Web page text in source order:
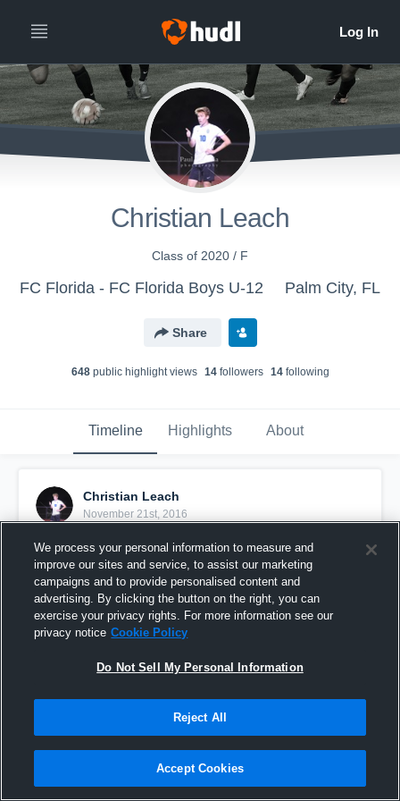
Christian Leach
Class of 2020 / F
FC Florida - FC Florida Boys U-12 Palm City, FL
Share
648public highlight views 14followers 14following
Timeline Highlights About
Christian Leach
November 21st, 2016
Pinned
We process your personal information to measure and
improve our sites and service, to assist our marketing
campaigns and to provide personalised content and
advertising. By clicking the button on the right, you can
exercise your privacy rights. For more information see our
privacy notice Cookie Policy
Do Not Sell My Personal Information
Reject All
Accept Cookies